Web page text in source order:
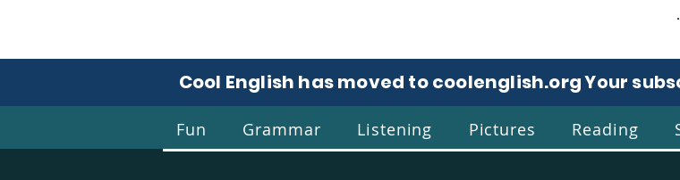
Cool English has moved to coolenglish.org. Your
Fun Grammar Listening Pictures Reading